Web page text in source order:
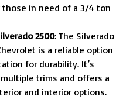
those in need of a 3/4 ton
2500: The Silverado
is a reliable option
for durability. It’s
trims and offers a
and interior options.